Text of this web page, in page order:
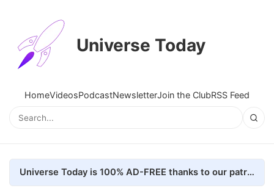
Universe Today
HomeVideosPodcastNewsletterJoin the ClubRSS Feed
Universe Today is 100% AD-FREE thanks to our patrons. Here's how we do it